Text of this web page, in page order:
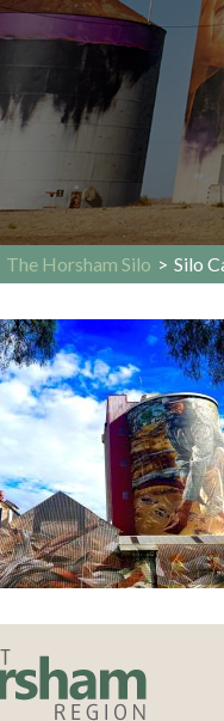
The Horsham Silo > Silo